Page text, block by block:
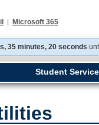
Microsoft 365
35 minutes, 20 seconds
Student